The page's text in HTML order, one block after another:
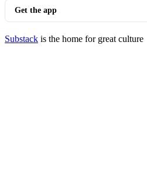
Get the app
Substack is the home for great culture